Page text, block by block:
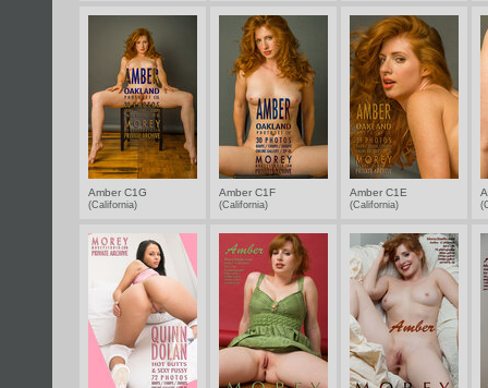
Amber C1G
(California)
Amber C1F
(California)
Amber C1E
(California)